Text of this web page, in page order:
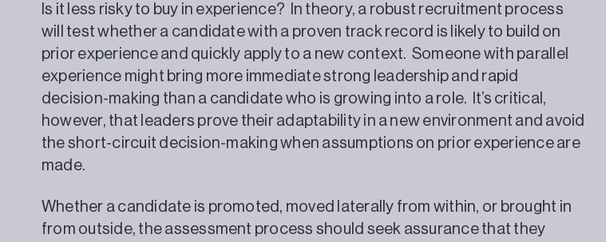
Is it less risky to buy in experience? In theory, a robust recruitment process
will test whether a candidate with a proven track record is likely to build on
prior experience and quickly apply to a new context. Someone with parallel
experience might bring more immediate strong leadership and rapid
decision-making than a candidate who is growing into a role. It’s critical,
however, that leaders prove their adaptability in a new environment and avoid
the short-circuit decision-making when assumptions on prior experience are
made.
Whether a candidate is promoted, moved laterally from within, or brought in
from outside, the assessment process should seek assurance that they